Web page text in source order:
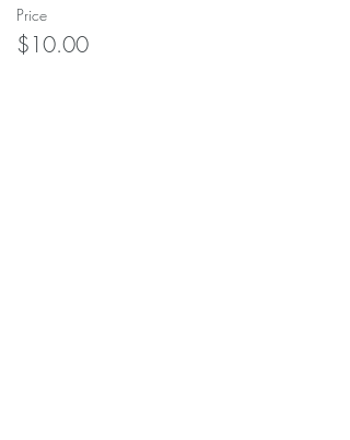
Price
$10.00